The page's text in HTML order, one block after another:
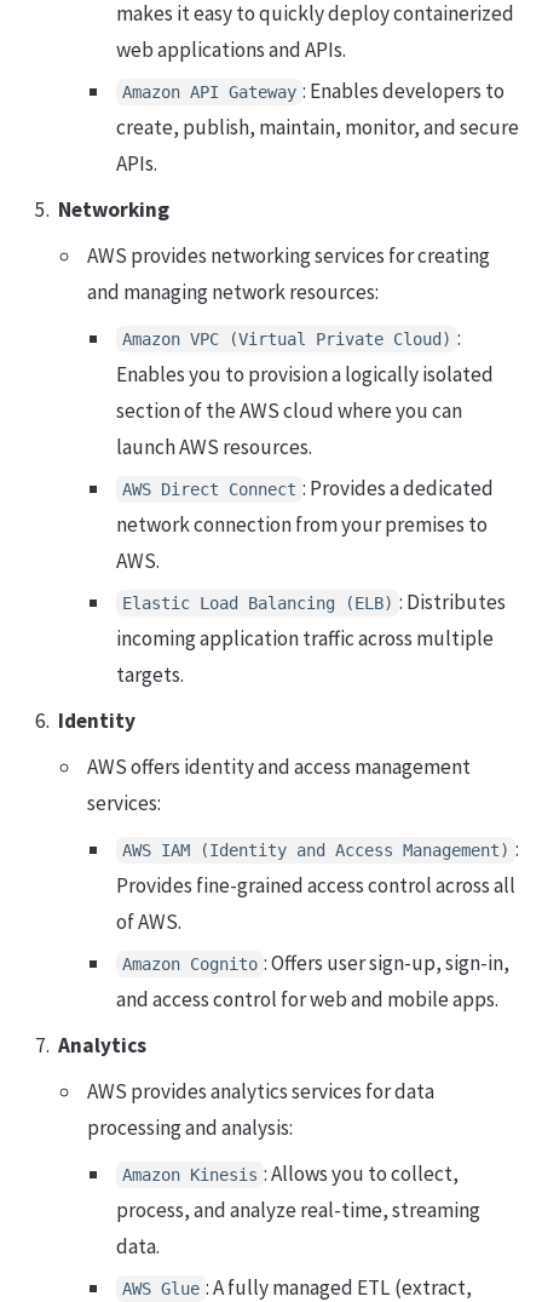
makes it easy to quickly deploy containerized
web applications and APIs.
Amazon API Gateway : Enables developers to
create, publish, maintain, monitor, and secure
APIs.
Networking
AWS provides networking services for creating
and managing network resources:
Amazon VPC (Virtual Private Cloud) :
Enables you to provision a logically isolated
section of the AWS cloud where you can
launch AWS resources.
AWS Direct Connect : Provides a dedicated
network connection from your premises to
AWS.
Elastic Load Balancing (ELB) : Distributes
incoming application traffic across multiple
targets.
Identity
AWS offers identity and access management
services:
AWS IAM (Identity and Access Management) :
Provides fine-grained access control across all
of AWS.
Amazon Cognito : Offers user sign-up, sign-in,
and access control for web and mobile apps.
Analytics
AWS provides analytics services for data
processing and analysis:
Amazon Kinesis : Allows you to collect,
process, and analyze real-time, streaming
data.
AWS Glue : A fully managed ETL (extract,